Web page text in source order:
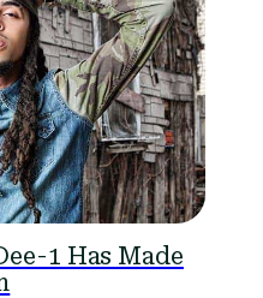
1 Has Made